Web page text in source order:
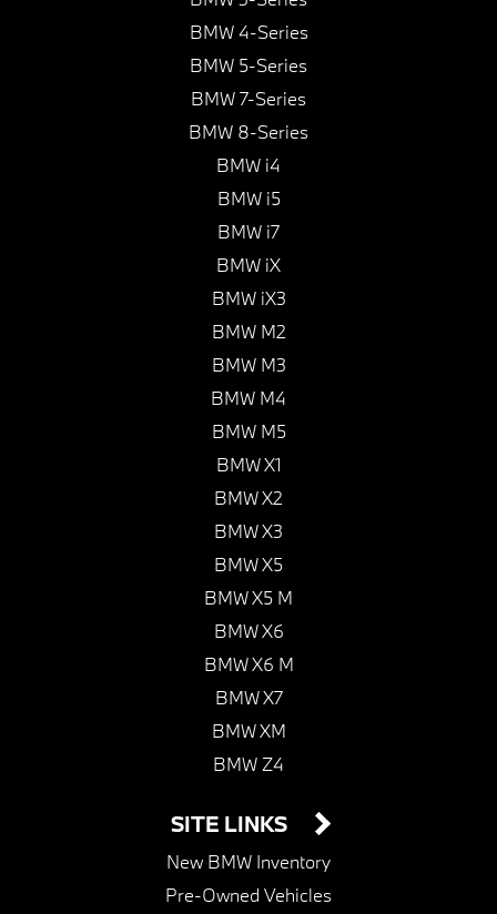
BMW 4-Series
BMW 5-Series
BMW 7-Series
BMW 8-Series
BMW i4
BMW i5
BMW i7
BMW iX
BMW iX3
BMW M2
BMW M3
BMW M4
BMW M5
BMW X1
BMW X2
BMW X3
BMW X5
BMW X5 M
BMW X6
BMW X6 M
BMW X7
BMW XM
BMW Z4
SITE LINKS
New BMW Inventory
Pre-Owned Vehicles